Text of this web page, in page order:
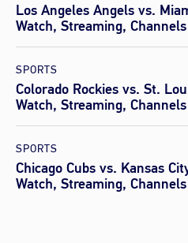
Los Angeles Angels vs.
Watch, Streaming,
SPORTS
Colorado Rockies vs. St.
Watch, Streaming,
SPORTS
Chicago Cubs vs. Kansas
Watch, Streaming,